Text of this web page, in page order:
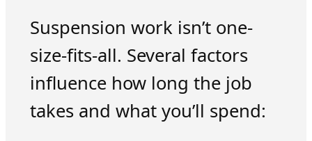
Suspension work isn’t one-
size-fits-all. Several factors
influence how long the job
takes and what you’ll spend: